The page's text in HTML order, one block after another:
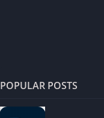
POPULAR POSTS